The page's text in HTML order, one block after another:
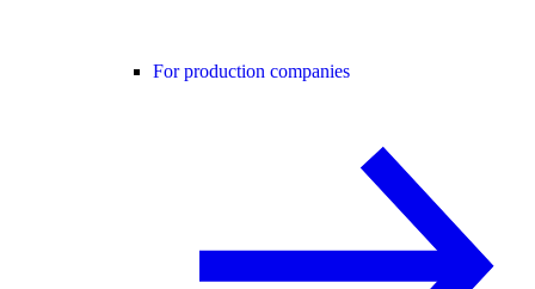
For production companies